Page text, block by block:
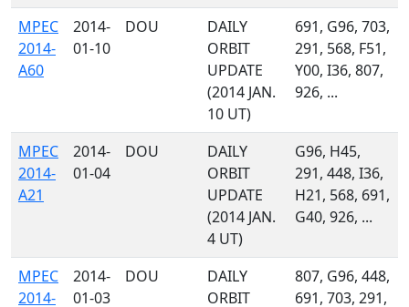
MPEC
2014-
A60
2014-
01-10
DOU
DAILY
ORBIT
UPDATE
(2014 JAN.
10 UT)
691, G96, 703,
291, 568, F51,
Y00, I36, 807,
926, ...
MPEC
2014-
A21
2014-
01-04
DOU
DAILY
ORBIT
UPDATE
(2014 JAN.
4 UT)
G96, H45,
291, 448, I36,
H21, 568, 691,
G40, 926, ...
MPEC
2014-
2014-
01-03
DOU
DAILY
ORBIT
807, G96, 448,
691, 703, 291,